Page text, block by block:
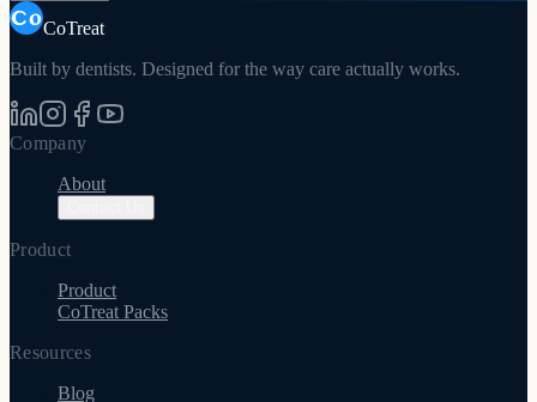
CoTreat
Built by dentists. Designed for the way care actually works.
Company
About
Product
Product
CoTreat Packs
Resources
Blog